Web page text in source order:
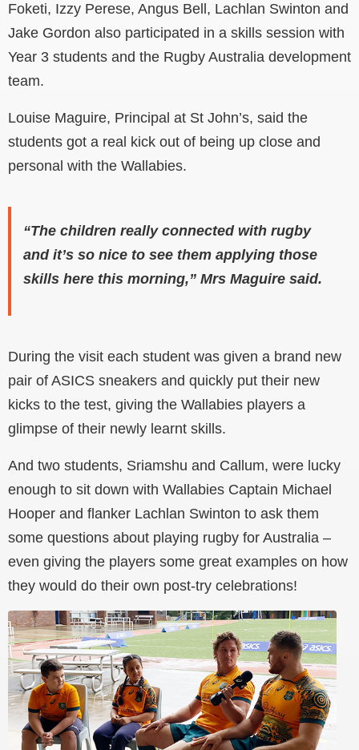
Foketi, Izzy Perese, Angus Bell, Lachlan Swinton and
Jake Gordon also participated in a skills session with
Year 3 students and the Rugby Australia development
team.
Louise Maguire, Principal at St John’s, said the
students got a real kick out of being up close and
personal with the Wallabies.
“The children really connected with rugby
and it’s so nice to see them applying those
skills here this morning,” Mrs Maguire said.
During the visit each student was given a brand new
pair of ASICS sneakers and quickly put their new
kicks to the test, giving the Wallabies players a
glimpse of their newly learnt skills.
And two students, Sriamshu and Callum, were lucky
enough to sit down with Wallabies Captain Michael
Hooper and flanker Lachlan Swinton to ask them
some questions about playing rugby for Australia –
even giving the players some great examples on how
they would do their own post-try celebrations!